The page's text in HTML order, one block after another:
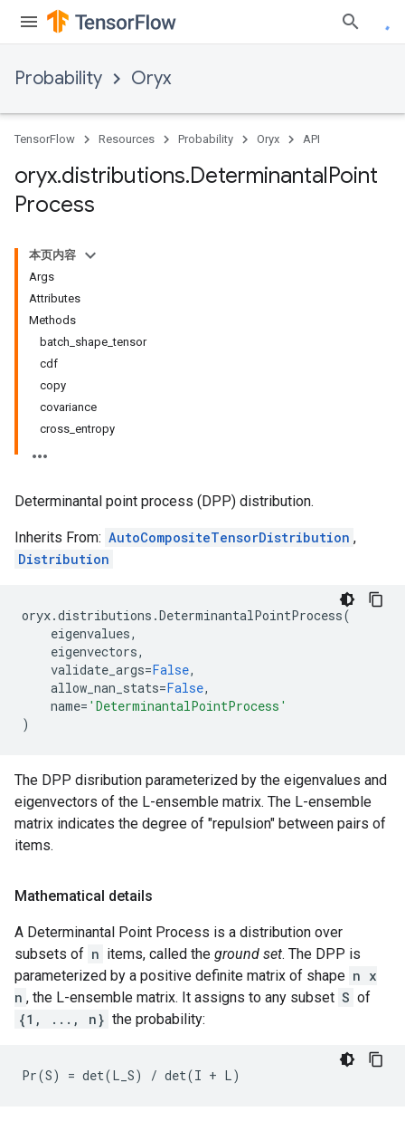
Probability Oryx
TensorFlow Resources Probability Oryx API
oryx.distributions.DeterminantalPoint
Process
本页内容
Args
Attributes
Methods
batch_shape_tensor
cdf
copy
covariance
cross_entropy
Determinantal point process (DPP) distribution.
Inherits From: AutoCompositeTensorDistribution ,
Distribution
oryx.distributions .DeterminantalPointProcess(
eigenvalues,
eigenvectors,
validate_args=False,
allow_nan_stats=False,
name= 'DeterminantalPointProcess'
)
The DPP disribution parameterized by the eigenvalues and
eigenvectors of the L-ensemble matrix. The L-ensemble
matrix indicates the degree of "repulsion" between pairs of
items.
Mathematical details
A Determinantal Point Process is a distribution over
subsets of n items, called the ground set. The DPP is
parameterized by a positive definite matrix of shape n x
n , the L-ensemble matrix. It assigns to any subset S of
{1, ..., n} the probability: